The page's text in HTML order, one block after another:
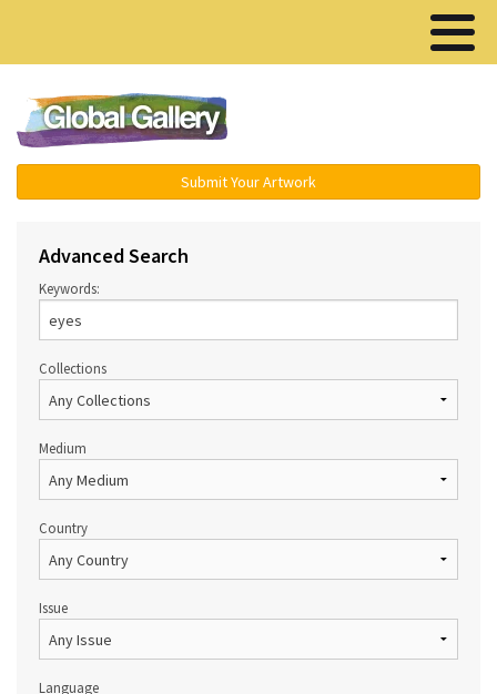
Submit Your Artwork
Advanced Search
Keywords:
Collections
Medium
Country
Issue
Language